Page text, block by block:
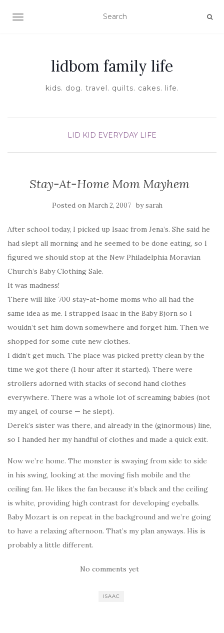
TOGGLE NAVIGATION
lidbom family life
kids. dog. travel. quilts. cakes. life.
LID KID EVERYDAY LIFE
Stay-At-Home Mom Mayhem
Posted on March 2, 2007 bysarah
After school today, I picked up Isaac from Jena’s. She said he
had slept all morning and he seemed to be done eating, so I
figured we should stop at the New Philadelphia Moravian
Church’s Baby Clothing Sale.
It was madness!
There will like 700 stay-at-home moms who all had the
same idea as me. I strapped Isaac in the Baby Bjorn so I
wouldn’t set him down somewhere and forget him. Then we
shopped for some cute new clothes.
I didn’t get much. The place was picked pretty clean by the
time we got there (1 hour after it started). There were
strollers adorned with stacks of second hand clothes
everywhere. There was a whole lot of screaming babies (not
my angel, of course — he slept).
Derek’s sister was there, and already in the (ginormous) line,
so I handed her my handful of clothes and made a quick exit.
Now we’re home. The monster is swaying from side to side
in his swing, looking at the moving fish mobile and the
ceiling fan. He likes the fan because it’s black and the ceiling
is white, providing high contrast for developing eyeballs.
Baby Mozart is on repeat in the background and we’re going
to have a relaxing afternoon. That’s my plan anyways. His is
probably a little different.
No comments yet
ISAAC